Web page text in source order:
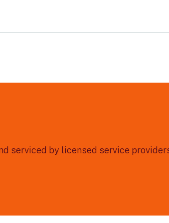
serviced by licensed service